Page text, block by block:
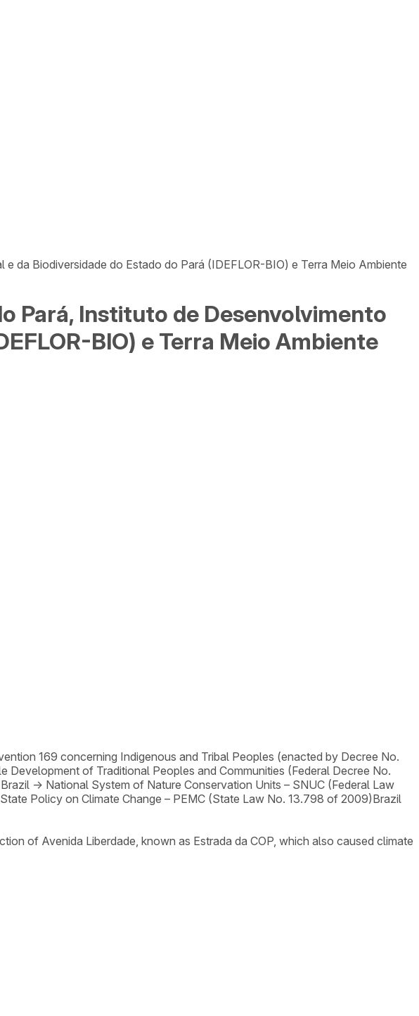
da Biodiversidade do Estado do Pará (IDEFLOR-BIO) e Terra Meio Ambiente
Pará, Instituto de Desenvolvimento
BIO) e Terra Meio Ambiente
169 concerning Indigenous and Tribal Peoples (enacted by Decree No.
Development of Traditional Peoples and Communities (Federal Decree No.
Brazil → National System of Nature Conservation Units – SNUC (Federal Law
State Policy on Climate Change – PEMC (State Law No. 13.798 of 2009)Brazil
of Avenida Liberdade, known as Estrada da COP, which also caused climate